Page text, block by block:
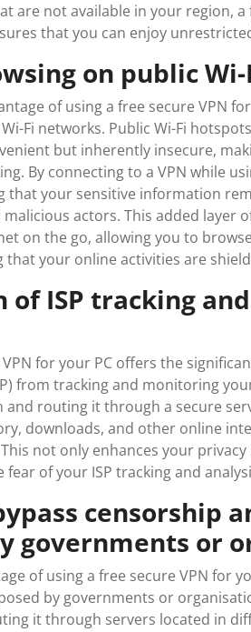
are not available in your region,
that you can enjoy
on public
of using a free secure VPN
Fi networks. Public Wi-Fi
but inherently insecure,
By connecting to a VPN while
that your sensitive information
actors. This added layer
on the go, allowing you to
that your online activities are
of ISP tracking
for your PC offers the
from tracking and monitoring
routing it through a secure
downloads, and other online
not only enhances your
of your ISP tracking and
censorship
governments or
of using a free secure VPN for
by governments or
it through servers located in